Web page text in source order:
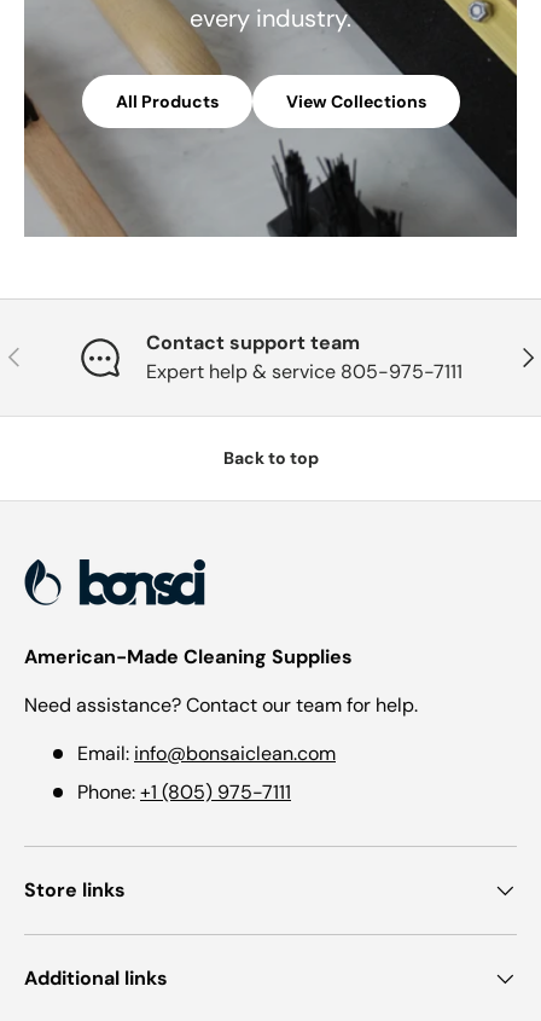
every industry.
All Products View Collections
Previous
Contact support team
Expert help & service 805-975-7111
Back to top
American-Made Cleaning Supplies
Need assistance? Contact our team for help.
Email: info@bonsaiclean.com
Phone:+1 (805) 975-7111
Store links
Additional links